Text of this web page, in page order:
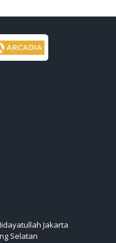
Jakarta
Selatan